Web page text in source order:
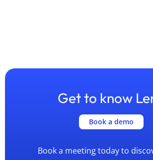
Get to know
Book a demo
Book a meeting today to